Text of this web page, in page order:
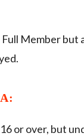
Member but
or over, but